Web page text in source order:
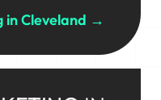
in Cleveland →